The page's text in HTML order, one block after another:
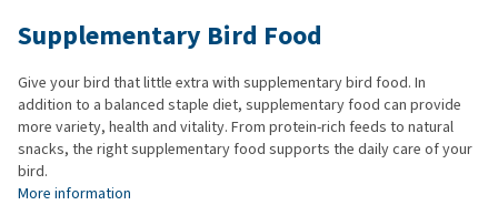
Supplementary Bird Food
Give your bird that little extra with supplementary bird food. In
addition to a balanced staple diet, supplementary food can provide
more variety, health and vitality. From protein-rich feeds to natural
snacks, the right supplementary food supports the daily care of your
bird.
More information